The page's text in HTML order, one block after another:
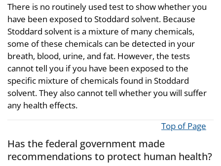
There is no routinely used test to show whether you
have been exposed to Stoddard solvent. Because
Stoddard solvent is a mixture of many chemicals,
some of these chemicals can be detected in your
breath, blood, urine, and fat. However, the tests
cannot tell you if you have been exposed to the
specific mixture of chemicals found in Stoddard
solvent. They also cannot tell whether you will suffer
any health effects.
Top of Page
Has the federal government made
recommendations to protect human health?